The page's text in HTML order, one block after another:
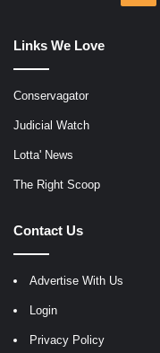
Links We Love
Conservagator
Judicial Watch
Lotta' News
The Right Scoop
Contact Us
Advertise With Us
Login
Privacy Policy